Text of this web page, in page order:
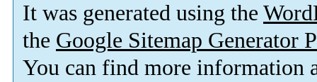
It was generated using the
the Google Sitemap Generator
You can find more information